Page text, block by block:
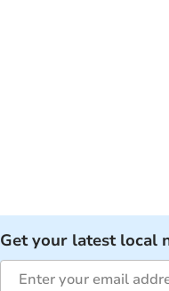
Get your latest local